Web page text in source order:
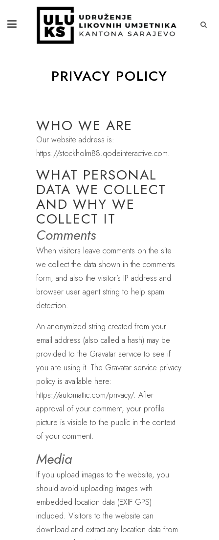
PRIVACY POLICY
WHO WE ARE
Our website address is:
https://stockholm88.qodeinteractive.com.
WHAT PERSONAL
DATA WE COLLECT
AND WHY WE
COLLECT IT
Comments
When visitors leave comments on the site
we collect the data shown in the comments
form, and also the visitor’s IP address and
browser user agent string to help spam
detection.
An anonymized string created from your
email address (also called a hash) may be
provided to the Gravatar service to see if
you are using it. The Gravatar service privacy
policy is available here:
https://automattic.com/privacy/. After
approval of your comment, your profile
picture is visible to the public in the context
of your comment.
Media
If you upload images to the website, you
should avoid uploading images with
embedded location data (EXIF GPS)
included. Visitors to the website can
download and extract any location data from